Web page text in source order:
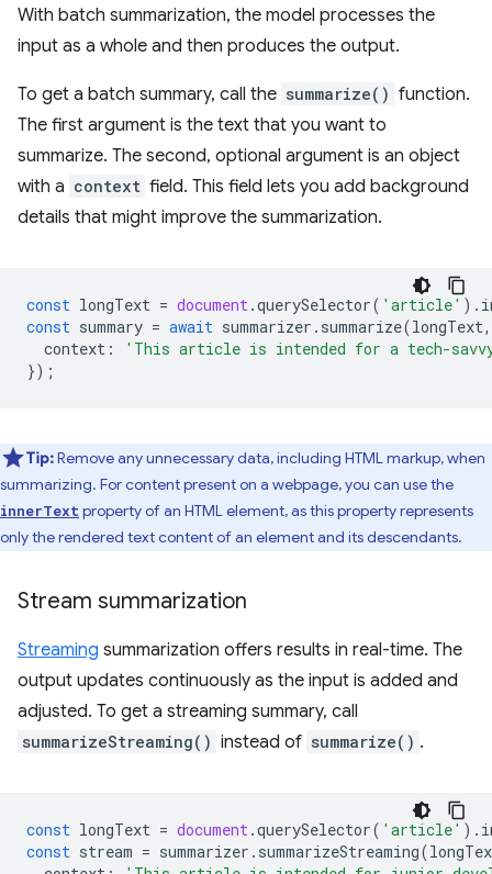
With batch summarization, the model processes the
input as a whole and then produces the output.
To get a batch summary, call the summarize() function.
The first argument is the text that you want to
summarize. The second, optional argument is an object
with a context field. This field lets you add background
details that might improve the summarization.
const longText = document.querySelector( 'article' ).
const summary = await summarizer . summarize(longText,
context :
'This article is intended for a tech-
});
Tip:Remove any unnecessary data, including HTML markup, when
summarizing. For content present on a webpage, you can use the
innerText property of an HTML element, as this property represents
only the rendered text content of an element and its descendants.
Stream summarization
Streaming summarization offers results in real-time. The
output updates continuously as the input is added and
adjusted. To get a streaming summary, call
summarizeStreaming() instead of summarize() .
const longText = document.querySelector( 'article' ).
const stream = summarizer . summarizeStreaming(